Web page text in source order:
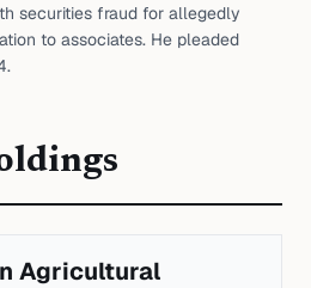
securities fraud for allegedly
to associates. He pleaded
Agricultural